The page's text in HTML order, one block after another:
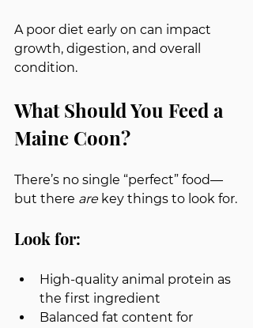
A poor diet early on can impact
growth, digestion, and overall
condition.
What Should You Feed a
Maine Coon?
There’s no single “perfect” food—
but there are key things to look for.
Look for:
High-quality animal protein as
the first ingredient
Balanced fat content for